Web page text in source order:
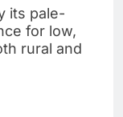
its pale-
for low,
rural and